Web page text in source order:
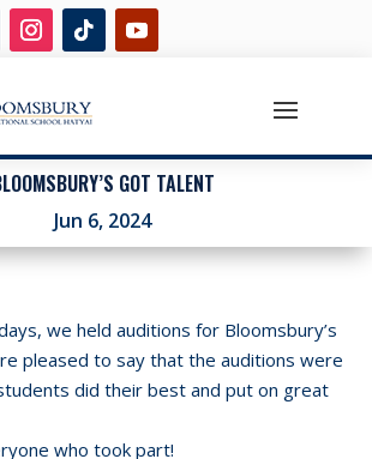
GOT TALENT
Jun 6, 2024
we held auditions for Bloomsbury’s
pleased to say that the auditions were
did their best and put on great
who took part!